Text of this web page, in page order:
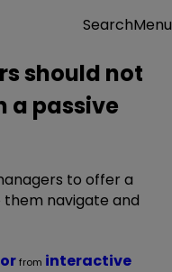
SearchMenu
should not
a passive
to offer a
navigate and
from interactive